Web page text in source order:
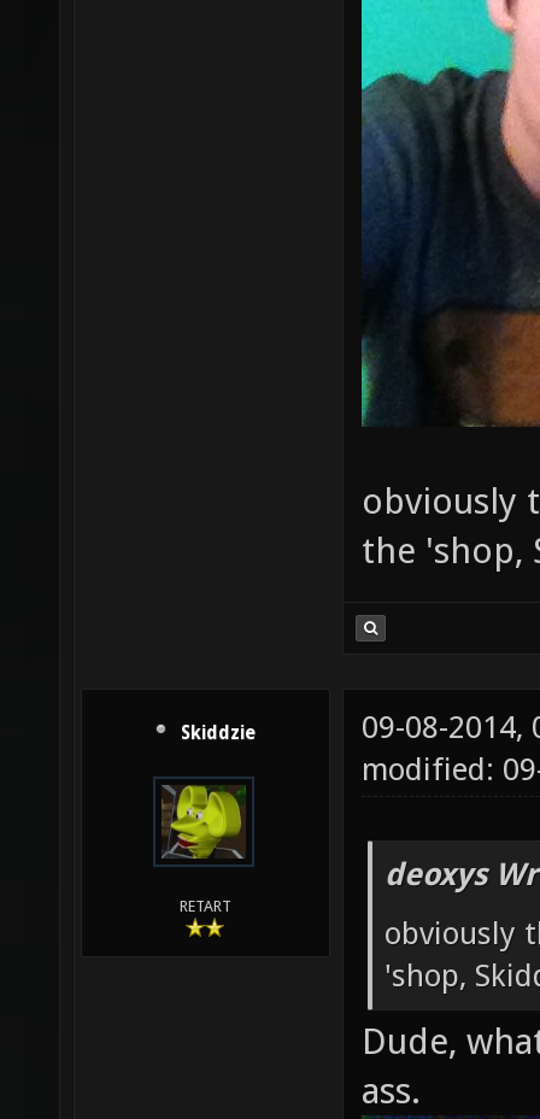
obviously
the 'shop,
Skiddzie
RETART
09-08-2014,
modified:
deoxys
obviously
'shop,
Dude,
ass.